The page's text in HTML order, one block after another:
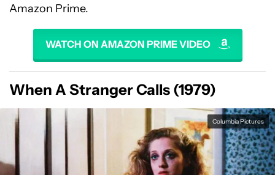
Amazon Prime.
WATCH ON AMAZON PRIME VIDEO
When A Stranger Calls (1979)
Columbia Pictures